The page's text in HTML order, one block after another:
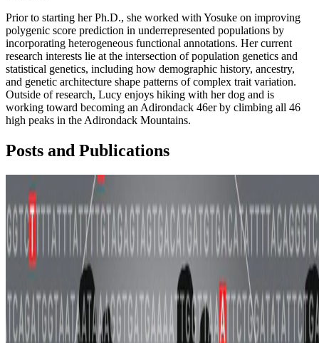
Prior to starting her Ph.D., she worked with Yosuke on improving
polygenic score prediction in underrepresented populations by
incorporating heterogeneous functional annotations. Her current
research interests lie at the intersection of population genetics and
statistical genetics, including how demographic history, ancestry,
and genetic architecture shape patterns of complex trait variation.
Outside of research, Lucy enjoys hiking with her dog and is
working toward becoming an Adirondack 46er by climbing all 46
high peaks in the Adirondack Mountains.
Posts and Publications
Polygenic Scores Sparse Models +1 more
PRISM: ancestry-aware integration of tissue-specific
genomic annotations enhances the transferability of
polygenic scores
In this study, led by Xiaohe (Lucy) Tian, we showed that ancestry-
aware integration of tissue-specific genomic annotations enhances
the transferability of polygenic scores (PGS).
Lucy Tian